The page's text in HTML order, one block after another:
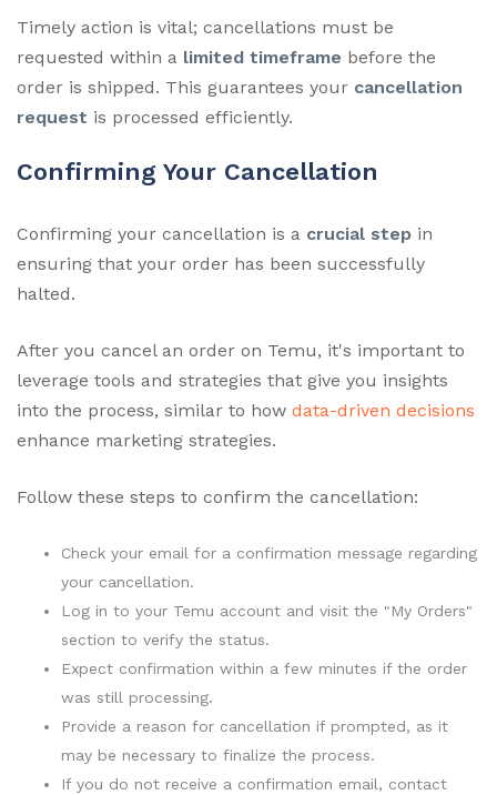
Timely action is vital; cancellations must be
requested within a limited timeframe before the
order is shipped. This guarantees your cancellation
request is processed efficiently.
Confirming Your Cancellation
Confirming your cancellation is a crucial step in
ensuring that your order has been successfully
halted.
After you cancel an order on Temu, it's important to
leverage tools and strategies that give you insights
into the process, similar to how data-driven decisions
enhance marketing strategies.
Follow these steps to confirm the cancellation:
Check your email for a confirmation message regarding
your cancellation.
Log in to your Temu account and visit the "My Orders"
section to verify the status.
Expect confirmation within a few minutes if the order
was still processing.
Provide a reason for cancellation if prompted, as it
may be necessary to finalize the process.
If you do not receive a confirmation email, contact